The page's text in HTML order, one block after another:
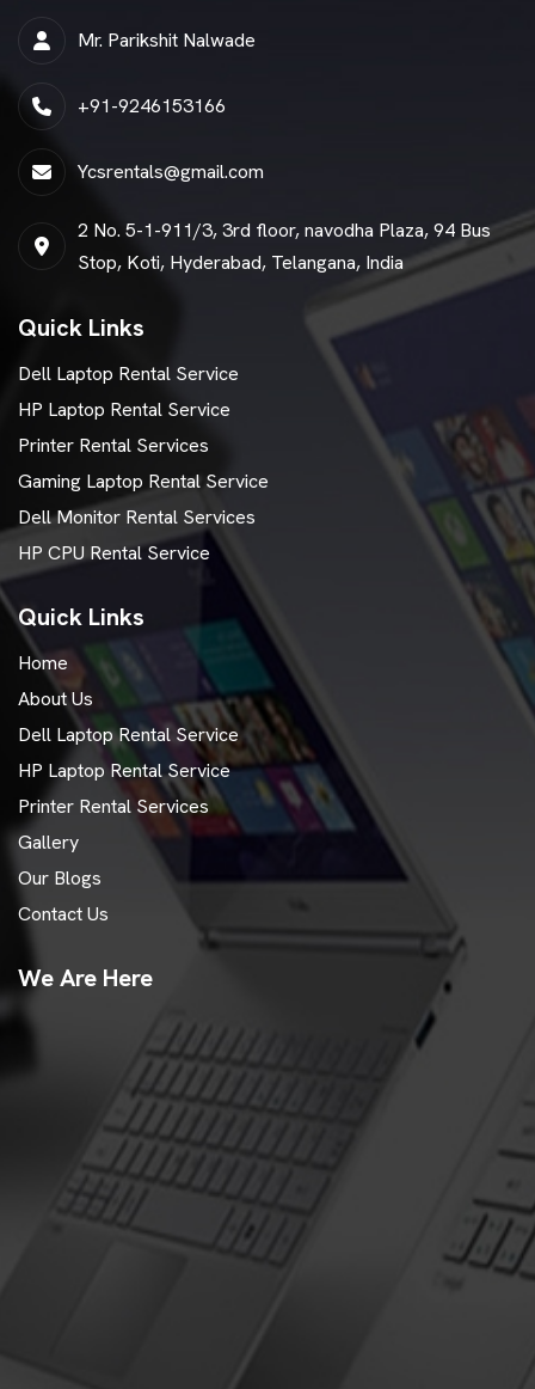
Mr. Parikshit Nalwade
+91-9246153166
Ycsrentals@gmail.com
2 No. 5-1-911/3, 3rd floor, navodha Plaza, 94 Bus
Stop, Koti, Hyderabad, Telangana, India
Quick Links
Dell Laptop Rental Service
HP Laptop Rental Service
Printer Rental Services
Gaming Laptop Rental Service
Dell Monitor Rental Services
HP CPU Rental Service
Quick Links
Home
About Us
Dell Laptop Rental Service
HP Laptop Rental Service
Printer Rental Services
Gallery
Our Blogs
Contact Us
We Are Here